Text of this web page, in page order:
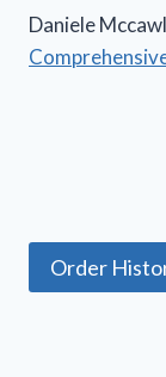
Daniele
Order